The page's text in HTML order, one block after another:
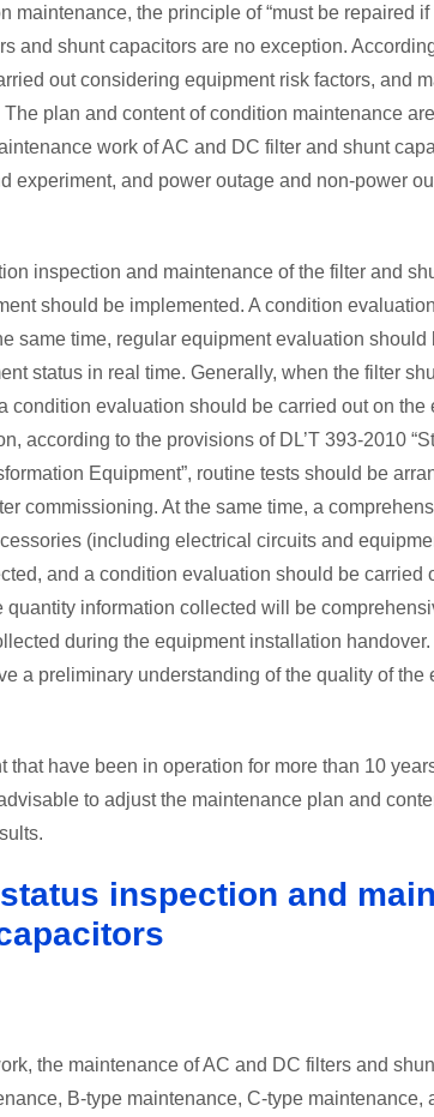
maintenance, the principle of “must be repaired
and shunt capacitors are no exception.
out considering equipment risk factors, and
plan and content of condition maintenance
work of AC and DC filter and shunt
experiment, and power outage and non-power
inspection and maintenance of the filter and
should be implemented. A condition
same time, regular equipment evaluation
status in real time. Generally, when the filter
condition evaluation should be carried out on
according to the provisions of DL’T 393-2010
Equipment”, routine tests should be
commissioning. At the same time, a
(including electrical circuits and
and a condition evaluation should be carried
information collected will be
during the equipment installation
a preliminary understanding of the quality of the
that have been in operation for more than 10
to adjust the maintenance plan and
inspection and
the maintenance of AC and DC filters and
B-type maintenance, C-type maintenance,